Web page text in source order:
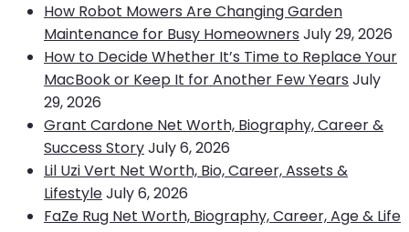
How Robot Mowers Are Changing Garden
Maintenance for Busy Homeowners July 29, 2026
How to Decide Whether It’s Time to Replace Your
MacBook or Keep It for Another Few Years July
29, 2026
Grant Cardone Net Worth, Biography, Career &
Success StoryJuly 6, 2026
Lil Uzi Vert Net Worth, Bio, Career, Assets &
LifestyleJuly 6, 2026
FaZe Rug Net Worth, Biography, Career, Age & Life